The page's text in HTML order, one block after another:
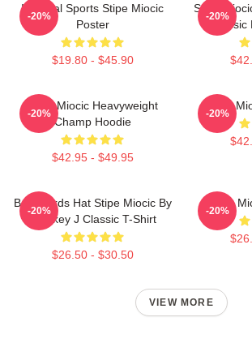
Imperial Sports Stipe Miocic
Poster
$19.80 - $45.90
-20%
Stipe
-20%
Stipe Miocic Heavyweight
Champ Hoodie
$42.95 - $49.95
-20%
Stipe
-20%
Backwards Hat Stipe Miocic By
Smokey J Classic T-Shirt
$26.50 - $30.50
-20%
Stipe
-20%
VIEW MORE